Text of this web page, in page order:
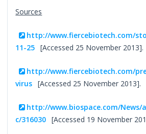
Sources
http://www.fiercebiotech.com/
11-25 [Accessed 25 November 2013].
http://www.fiercebiotech.com/
virus [Accessed 25 November 2013].
http://www.biospace.com/News/
c/316030 [Accessed 19 November